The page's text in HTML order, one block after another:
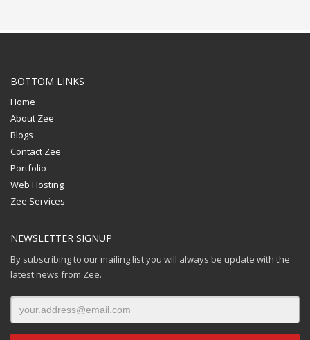
BOTTOM LINKS
Home
About Zee
Blogs
Contact Zee
Portfolio
Web Hosting
Zee Services
NEWSLETTER SIGNUP
By subscribing to our mailing list you will always be update with the
latest news from Zee.